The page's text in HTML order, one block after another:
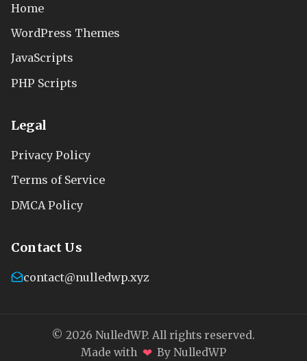
Home
WordPress Themes
JavaScripts
PHP Scripts
Legal
Privacy Policy
Terms of Service
DMCA Policy
Contact Us
contact@nulledwp.xyz
© 2026 NulledWP. All rights reserved.
Made with ❤ By NulledWP